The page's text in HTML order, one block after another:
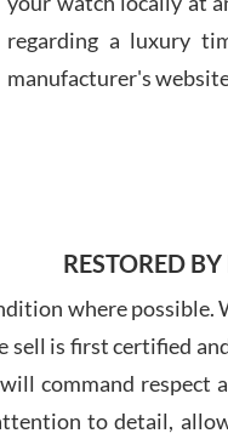
regarding a luxury
manufacturer's
RESTORED
where possible.
sell is first certified
command respect
to detail,